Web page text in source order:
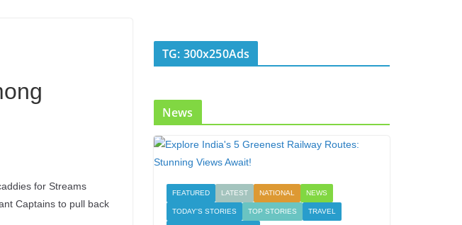
for Streams
Captains to pull back
TG: 300x250Ads
News
FEATURED LATEST NATIONAL NEWS
TODAY'S STORIES TOP STORIES TRAVEL